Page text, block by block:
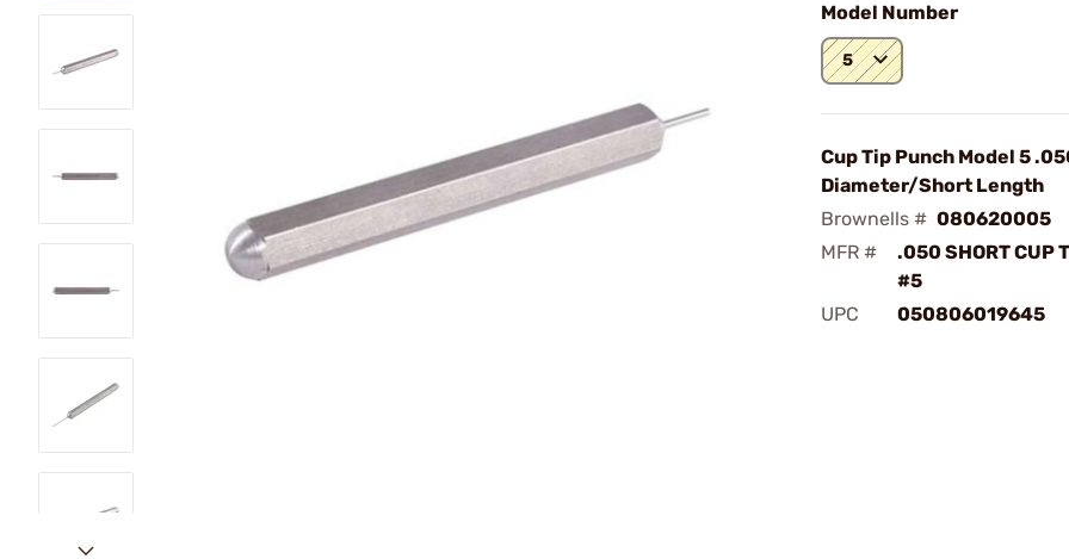
Model Number
5
Cup Tip Punch Model 5
Diameter/Short Length
Brownells # 080620005
MFR #
.050 SHORT CUP
#5
UPC
050806019645